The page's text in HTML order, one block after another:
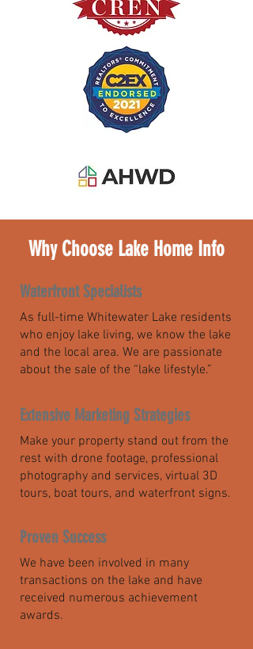
Why Choose Lake Home Info
Waterfront Specialists
As full-time Whitewater Lake residents
who enjoy lake living, we know the lake
and the local area. We are passionate
about the sale of the “lake lifestyle.”
Extensive Marketing Strategies
Make your property stand out from the
rest with drone footage, professional
photography and services, virtual 3D
tours, boat tours, and waterfront signs.
Proven Success
We have been involved in many
transactions on the lake and have
received numerous achievement
awards.